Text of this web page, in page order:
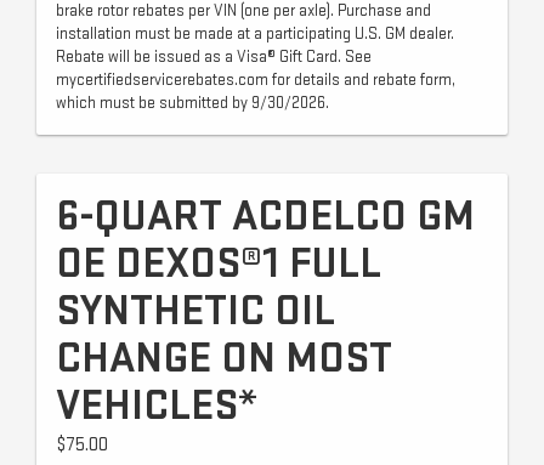
brake rotor rebates per VIN (one per axle). Purchase and
installation must be made at a participating U.S. GM dealer.
Rebate will be issued as a Visa® Gift Card. See
mycertifiedservicerebates.com for details and rebate form,
which must be submitted by 9/30/2026.
6-QUART ACDELCO GM
OE DEXOS®1 FULL
SYNTHETIC OIL
CHANGE ON MOST
VEHICLES*
$75.00